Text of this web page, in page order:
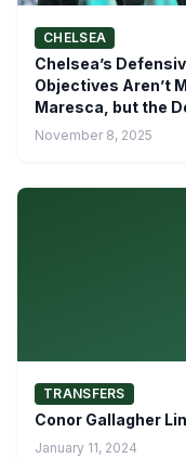
CHELSEA
Chelsea’s
Objectives Aren’t
Maresca, but the
November 8, 2025
TRANSFERS
Conor Gallagher
January 11, 2024